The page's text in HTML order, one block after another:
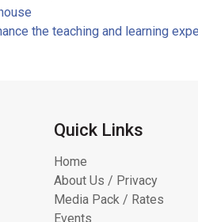
the teaching and learning
Quick Links
Home
About Us / Privacy
Media Pack / Rates
Events